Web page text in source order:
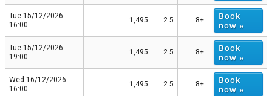
Tue 15/12/2026
16:00
1,495 2.5 8+
Book
now »
Tue 15/12/2026
19:00
1,495 2.5 8+
Book
now »
Wed 16/12/2026
16:00
1,495 2.5 8+
Book
now »